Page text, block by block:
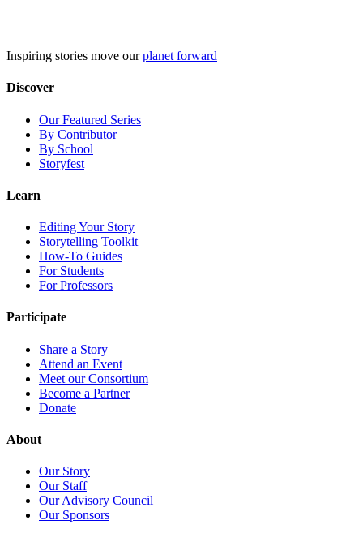
Inspiring stories move ourplanet forward
Discover
Our Featured Series
By Contributor
By School
Storyfest
Learn
Editing Your Story
Storytelling Toolkit
How-To Guides
For Students
For Professors
Participate
Share a Story
Attend an Event
Meet our Consortium
Become a Partner
Donate
About
Our Story
Our Staff
Our Advisory Council
Our Sponsors